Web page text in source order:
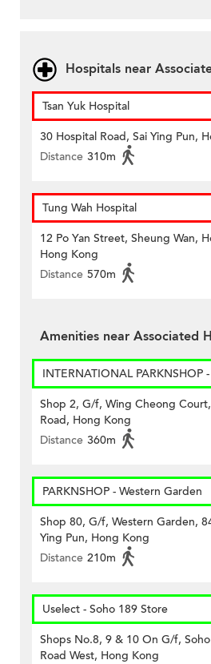
Hospitals near
Tsan Yuk Hospital
30 Hospital Road, Sai Ying Pun,
Distance 310m
Tung Wah Hospital
12 Po Yan Street, Sheung Wan,
Hong Kong
Distance 570m
Amenities near Associated
INTERNATIONAL PARKNSHOP
Shop 2, G/f, Wing Cheong
Road, Hong Kong
Distance 360m
PARKNSHOP - Western Garden
Shop 80, G/f, Western Garden,
Ying Pun, Hong Kong
Distance 210m
Uselect - Soho 189 Store
Shops No.8, 9 & 10 On G/f,
Road West, Hong Kong